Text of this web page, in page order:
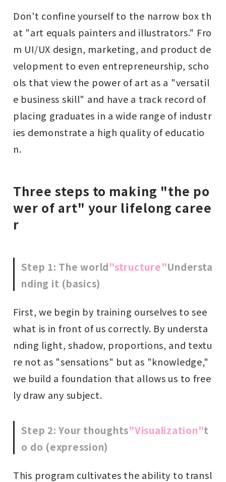
Don't confine yourself to the narrow box th
at "art equals painters and illustrators." Fro
m UI/UX design, marketing, and product de
velopment to even entrepreneurship, scho
ols that view the power of art as a "versatil
e business skill" and have a track record of
placing graduates in a wide range of industr
ies demonstrate a high quality of educatio
n.
Three steps to making "the po
wer of art" your lifelong caree
r
Step 1: The world"structure"Understa
nding it (basics)
First, we begin by training ourselves to see
what is in front of us correctly. By understa
nding light, shadow, proportions, and textu
re not as "sensations" but as "knowledge,"
we build a foundation that allows us to free
ly draw any subject.
Step 2: Your thoughts"Visualization"t
o do (expression)
This program cultivates the ability to transl